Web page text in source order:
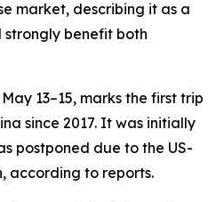
market, describing it as a
strongly benefit both
13–15, marks the first trip
since 2017. It was initially
postponed due to the US-
according to reports.